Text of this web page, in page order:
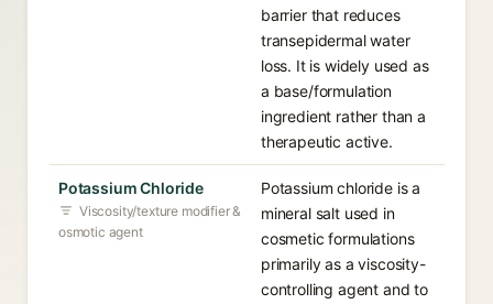
barrier that reduces
transepidermal water
loss. It is widely used as
a base/formulation
ingredient rather than a
therapeutic active.
Potassium Chloride
Viscosity/texture modifier &
osmotic agent
Potassium chloride is a
mineral salt used in
cosmetic formulations
primarily as a viscosity-
controlling agent and to